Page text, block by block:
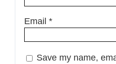
Email *
Save my name,